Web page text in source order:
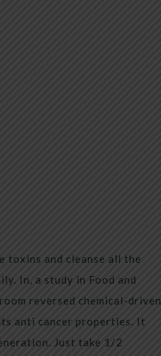
and cleanse all the
In, a study in Food and
reversed chemical-driven
anti cancer properties. It
Just take 1/2